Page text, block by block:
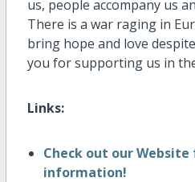
us, people accompany us
There is a war raging in
bring hope and love
you for supporting us in
Links:
Check out our
information!